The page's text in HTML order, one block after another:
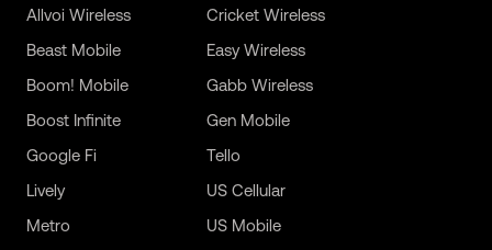
Allvoi Wireless
Beast Mobile
Boom! Mobile
Boost Infinite
Cricket Wireless
Easy Wireless
Gabb Wireless
Gen Mobile
Google Fi
Lively
Metro
Tello
US Cellular
US Mobile